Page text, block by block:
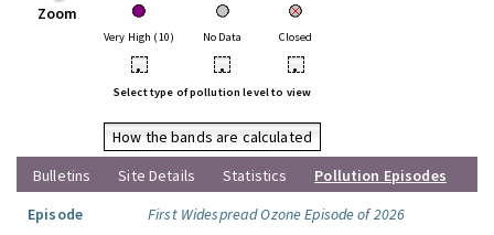
Zoom
Very High (10) No Data Closed
• • •
Select type of pollution level to view
How the bands are calculated
Bulletins
Site Details Statistics
Pollution Episodes
Episode
First Widespread Ozone Episode of 2026